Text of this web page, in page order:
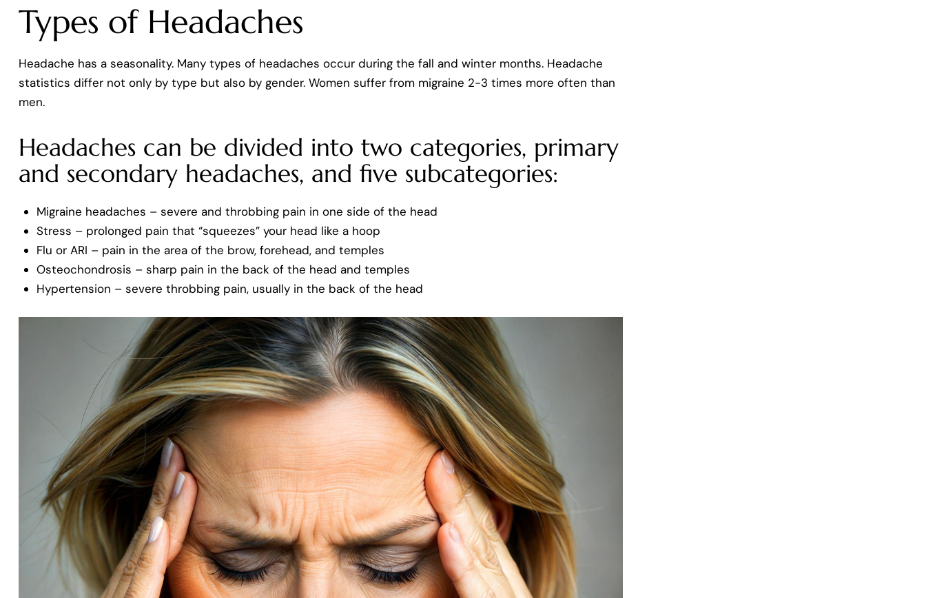
Types of Headaches
Headache has a seasonality. Many types of headaches occur during the fall and winter months. Headache
statistics differ not only by type but also by gender. Women suffer from migraine 2-3 times more often than
men.
Headaches can be divided into two categories, primary
and secondary headaches, and five subcategories:
Migraine headaches – severe and throbbing pain in one side of the head
Stress – prolonged pain that “squeezes” your head like a hoop
Flu or ARI – pain in the area of the brow, forehead, and temples
Osteochondrosis – sharp pain in the back of the head and temples
Hypertension – severe throbbing pain, usually in the back of the head